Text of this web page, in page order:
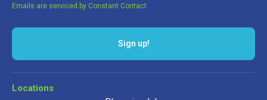
Emails are serviced by Constant Contact.
Sign up!
Locations